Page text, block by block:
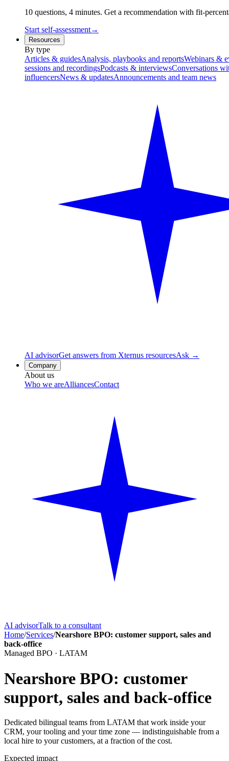
10 questions, 4 minutes. Get a recommendation with fit-
Start self-assessment→
Resources
By type
Articles & guidesAnalysis, playbooks and reportsWebinars &
sessions and recordingsPodcasts & interviewsConversations
influencersNews & updatesAnnouncements and team news
AI advisorGet answers from Xternus resourcesAsk →
Company
About us
Who we areAlliancesContact
AI advisorTalk to a consultant
Home/Services/Nearshore BPO: customer support, sales and
back-office
Managed BPO · LATAM
Nearshore BPO: customer
support, sales and back-office
Dedicated bilingual teams from LATAM that work inside your
CRM, your tooling and your time zone — indistinguishable from a
local hire to your customers, at a fraction of the cost.
Expected impact